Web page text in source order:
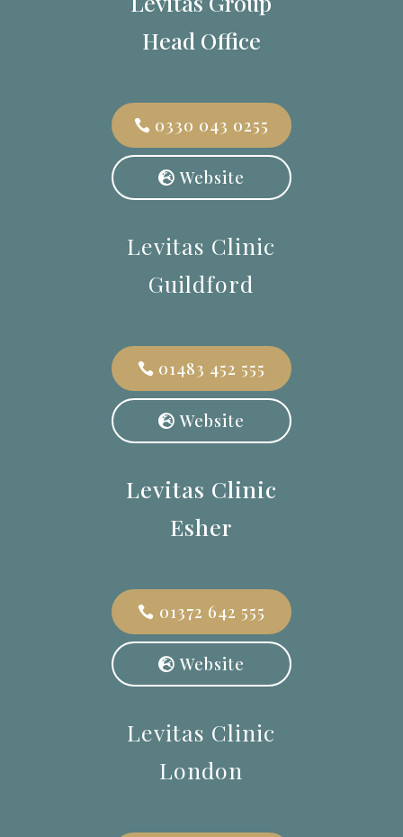
Head Office
0330 043 0255
Website
Levitas Clinic
Guildford
01483 452 555
Website
Levitas Clinic
Esher
01372 642 555
Website
Levitas Clinic
London